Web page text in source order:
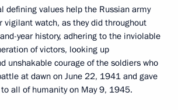
defining values ​​help the Russian army
vigilant watch, as they did throughout
year history, adhering to the inviolable
of victors, looking up
unshakable courage of the soldiers who
at dawn on June 22, 1941 and gave
all of humanity on May 9, 1945.